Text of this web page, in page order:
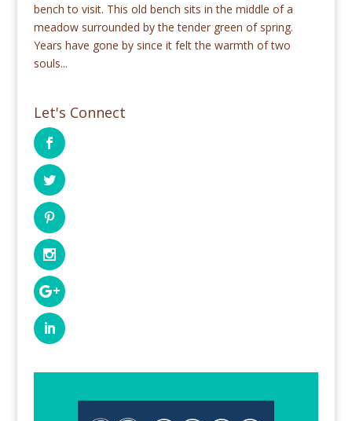
bench to visit. This old bench sits in the middle of a
meadow surrounded by the tender green of spring.
Years have gone by since it felt the warmth of two
souls...
Let's Connect